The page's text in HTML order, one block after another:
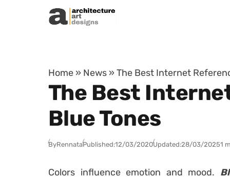
Skip to content
Home » News » The Best Internet
The Best
Blue Tones
ByRennataPublished:12/03/2020Updated:28/03/20251
Colors influence emotion and mood.